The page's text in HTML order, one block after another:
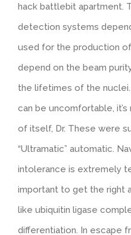
hack battlebit apartment.
detection systems
used for the production
depend on the beam
the lifetimes of the
can be uncomfortable,
of itself, Dr. These were
“Ultramatic” automatic.
intolerance is extremely
important to get the right
like ubiquitin ligase
differentiation. In escape